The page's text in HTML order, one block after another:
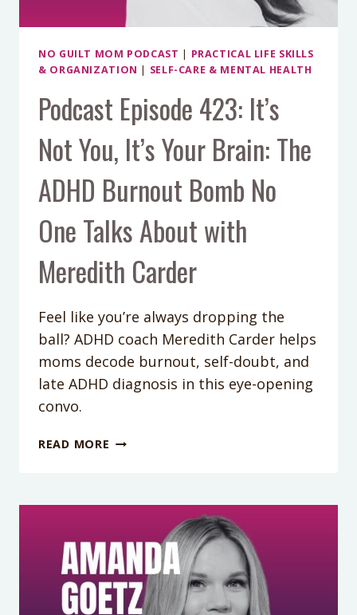
NO GUILT MOM PODCAST | PRACTICAL LIFE SKILLS
& ORGANIZATION | SELF-CARE & MENTAL HEALTH
Podcast Episode 423: It’s
Not You, It’s Your Brain: The
ADHD Burnout Bomb No
One Talks About with
Meredith Carder
Feel like you’re always dropping the
ball? ADHD coach Meredith Carder helps
moms decode burnout, self-doubt, and
late ADHD diagnosis in this eye-opening
convo.
READ MORE PODCAST
IT’S
YOUR
BRAIN:
THE